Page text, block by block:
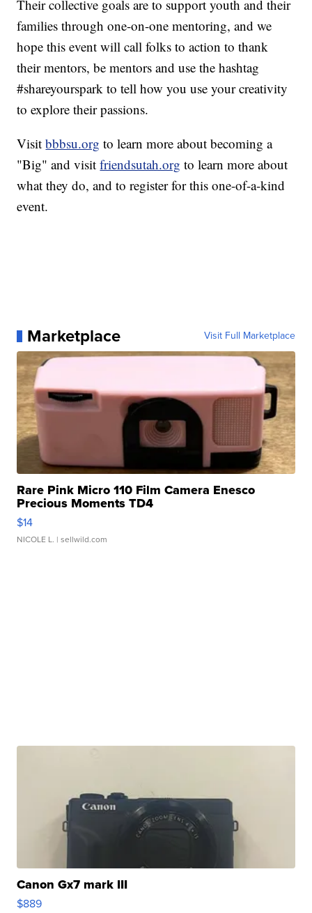
Their collective goals are to support youth and their
families through one-on-one mentoring, and we
hope this event will call folks to action to thank
their mentors, be mentors and use the hashtag
#shareyourspark to tell how you use your creativity
to explore their passions.
Visitbbbsu.org to learn more about becoming a
"Big" and visitfriendsutah.org to learn more about
what they do, and to register for this one-of-a-kind
event.
Marketplace Visit Full Marketplace
Rare Pink Micro 110 Film Camera Enesco
Precious Moments TD4
$14
NICOLE L. | sellwild.com
Canon Gx7 mark III
$889